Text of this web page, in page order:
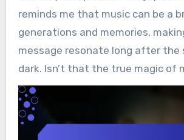
reminds me that music can be a
generations and memories,
message resonate long after the
dark. Isn’t that the true magic of